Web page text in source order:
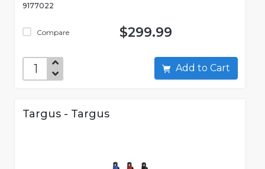
9177022
Compare $299.99
Add to Cart
Targus - Targus